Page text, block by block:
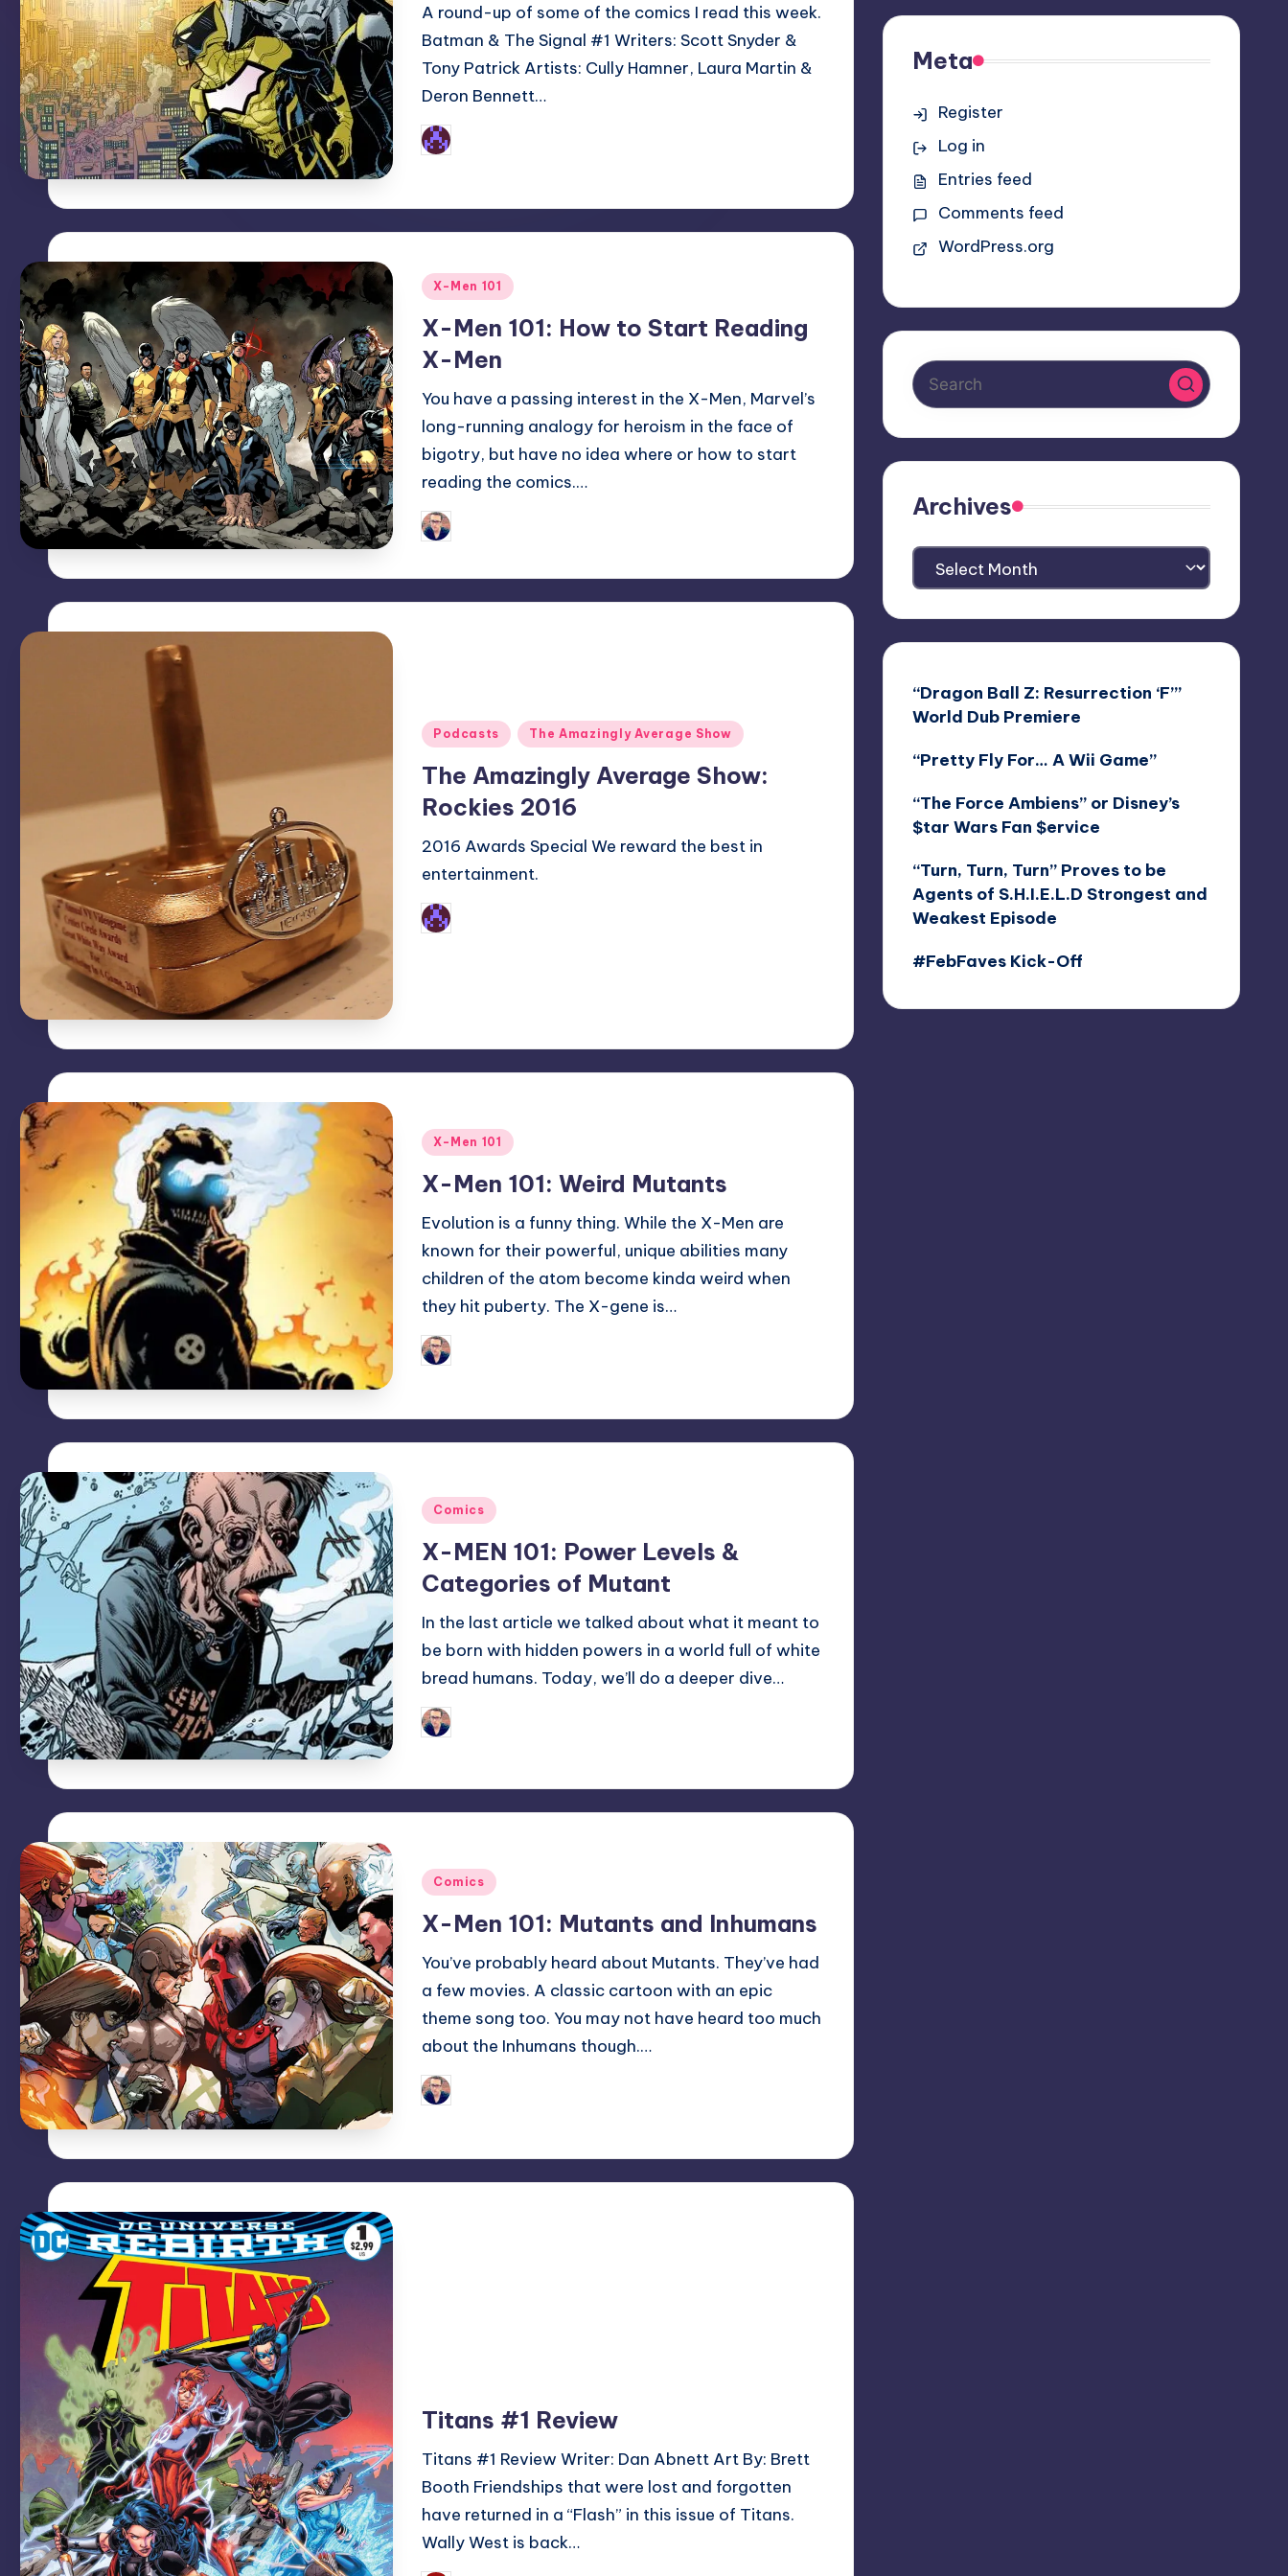
A round-up of some of the comics I read this week.
Batman & The Signal #1 Writers: Scott Snyder &
Tony Patrick Artists: Cully Hamner, Laura Martin &
Deron Bennett…
Posted
by
Posted
X-Men 101
X-Men 101: How to Start Reading
X-Men
You have a passing interest in the X-Men, Marvel’s
long-running analogy for heroism in the face of
bigotry, but have no idea where or how to start
reading the comics.…
Posted
by
Posted
Podcasts The Amazingly Average Show
The Amazingly Average Show:
Rockies 2016
2016 Awards Special We reward the best in
entertainment.
Posted
by
Posted
X-Men 101
X-Men 101: Weird Mutants
Evolution is a funny thing. While the X-Men are
known for their powerful, unique abilities many
children of the atom become kinda weird when
they hit puberty. The X-gene is…
Posted
by
Posted
Comics
X-MEN 101: Power Levels &
Categories of Mutant
In the last article we talked about what it meant to
be born with hidden powers in a world full of white
bread humans. Today, we’ll do a deeper dive…
Posted
by
Posted
Comics
X-Men 101: Mutants and Inhumans
You’ve probably heard about Mutants. They’ve had
a few movies. A classic cartoon with an epic
theme song too. You may not have heard too much
about the Inhumans though.…
Posted
by
Titans #1 Review
Titans #1 Review Writer: Dan Abnett Art By: Brett
Booth Friendships that were lost and forgotten
have returned in a “Flash” in this issue of Titans.
Wally West is back…
Meta
Register
Log in
Entries feed
Comments feed
WordPress.org
Archives
Archives
“Dragon Ball Z: Resurrection ‘F’”
World Dub Premiere
“Pretty Fly For… A Wii Game”
“The Force Ambiens” or Disney’s
$tar Wars Fan $ervice
“Turn, Turn, Turn” Proves to be
Agents of S.H.I.E.L.D Strongest and
Weakest Episode
#FebFaves Kick-Off